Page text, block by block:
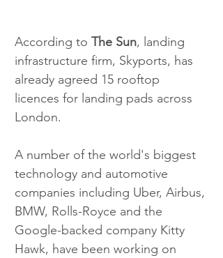
According to The Sun, landing
infrastructure firm, Skyports, has
already agreed 15 rooftop
licences for landing pads across
London.
A number of the world's biggest
technology and automotive
companies including Uber, Airbus,
BMW, Rolls-Royce and the
Google-backed company Kitty
Hawk, have been working on